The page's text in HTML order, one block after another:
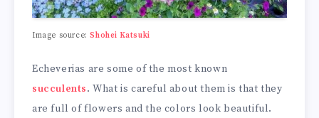
Image source:Shohei Katsuki
Echeverias are some of the most known
succulents. What is careful about them is that they
are full of flowers and the colors look beautiful.